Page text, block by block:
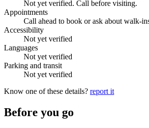
Not yet verified. Call before visiting.
Appointments
Call ahead to book or ask about walk-
Accessibility
Not yet verified
Languages
Not yet verified
Parking and transit
Not yet verified
Know one of these details? report it
Before you go